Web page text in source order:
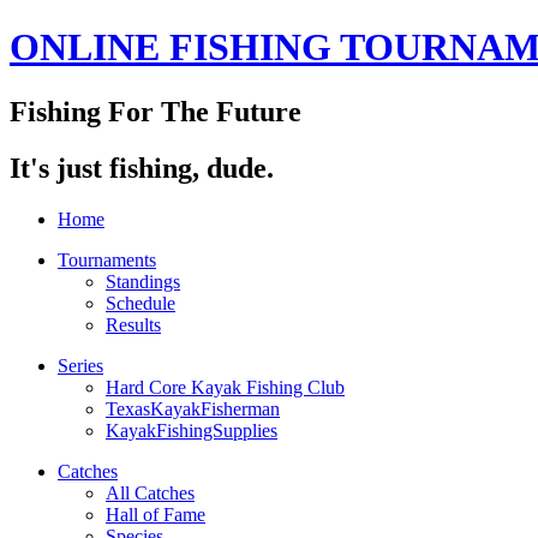
ONLINE FISHING
Fishing For The Future
It's just fishing, dude.
Home
Tournaments
Standings
Schedule
Results
Series
Hard Core Kayak Fishing Club
TexasKayakFisherman
KayakFishingSupplies
Catches
All Catches
Hall of Fame